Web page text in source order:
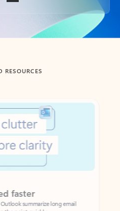
RESOURCES
faster
summarize long email